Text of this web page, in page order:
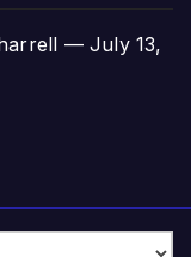
— July 13,